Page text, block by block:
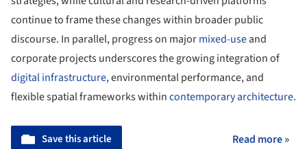
continue to frame these changes within broader public
discourse. In parallel, progress on majormixed-useand
corporate projects underscores the growing integration of
digitalinfrastructure, environmental performance, and
flexible spatial frameworks withincontemporary architecture.
Save this article Read more »